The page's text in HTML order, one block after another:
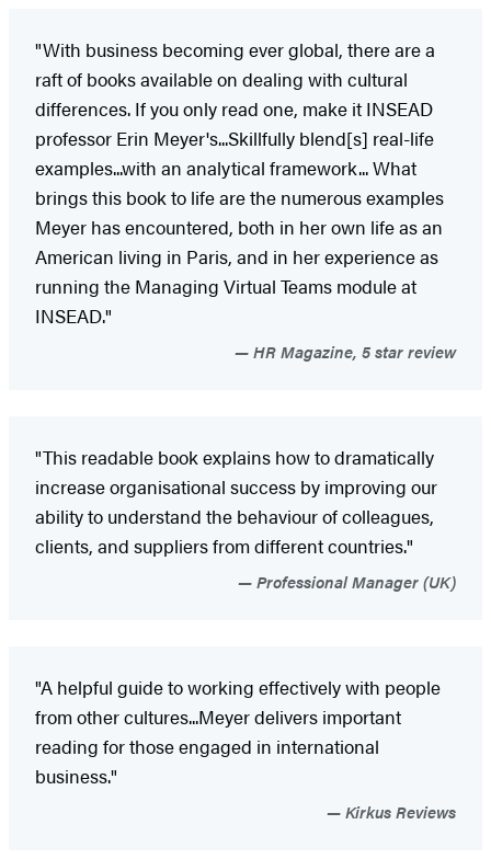
"With business becoming ever global, there are a
raft of books available on dealing with cultural
differences. If you only read one, make it INSEAD
professor Erin Meyer's...Skillfully blend[s] real-life
examples...with an analytical framework... What
brings this book to life are the numerous examples
Meyer has encountered, both in her own life as an
American living in Paris, and in her experience as
running the Managing Virtual Teams module at
INSEAD."
HR Magazine, 5 star review
"This readable book explains how to dramatically
increase organisational success by improving our
ability to understand the behaviour of colleagues,
clients, and suppliers from different countries."
Professional Manager (UK)
"A helpful guide to working effectively with people
from other cultures...Meyer delivers important
reading for those engaged in international
business."
Kirkus Reviews